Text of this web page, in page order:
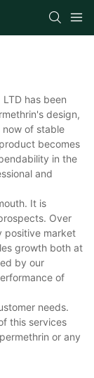
LTD has been
design,
of stable
becomes
in the
and
It is
Over
positive market
growth both at
by our
of
needs.
this services
or any